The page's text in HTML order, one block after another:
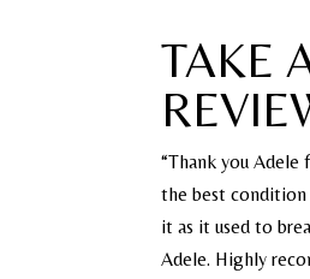
TAKE
“Thank you Adele
the best condition
it as it used to
Adele. Highly